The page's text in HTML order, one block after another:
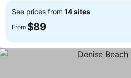
See prices from 14 sites
From $89